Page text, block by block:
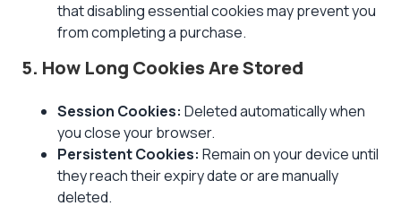
that disabling essential cookies may prevent you
from completing a purchase.
5. How Long Cookies Are Stored
Session Cookies: Deleted automatically when
you close your browser.
Persistent Cookies: Remain on your device until
they reach their expiry date or are manually
deleted.